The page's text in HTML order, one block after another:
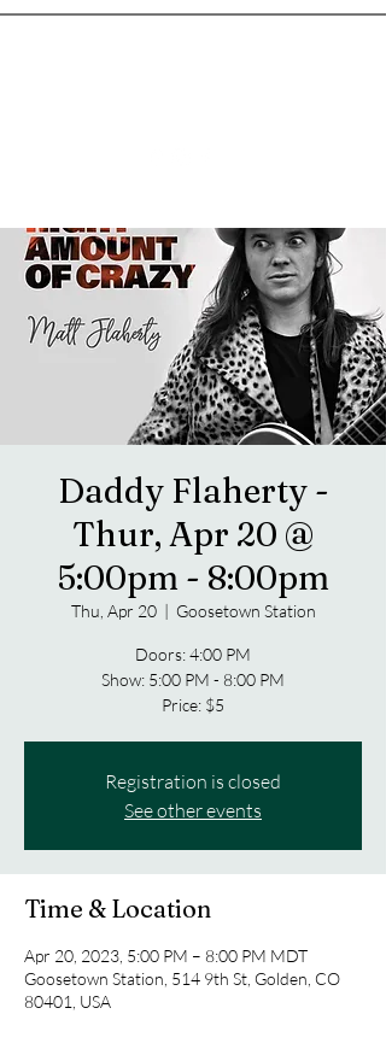
Daddy Flaherty -
Thur, Apr 20 @
5:00pm - 8:00pm
Thu, Apr 20
  |
Goosetown Station
Doors: 4:00 PM
Show: 5:00 PM - 8:00 PM
Price: $5
Registration is closed
See other events
Time & Location
Apr 20, 2023, 5:00 PM – 8:00 PM MDT
Goosetown Station, 514 9th St, Golden, CO
80401, USA